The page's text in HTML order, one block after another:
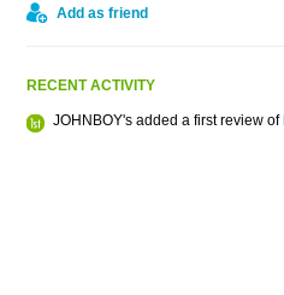
Add as friend
RECENT ACTIVITY
JOHNBOY's added a first review of